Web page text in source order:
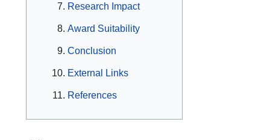
Research Impact
Award Suitability
Conclusion
External Links
References